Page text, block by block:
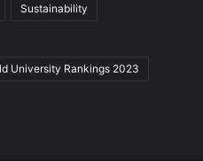
Sustainability
University Rankings 2023